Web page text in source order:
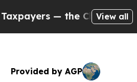
the Chance to Cash in on
View all
Provided by AGP